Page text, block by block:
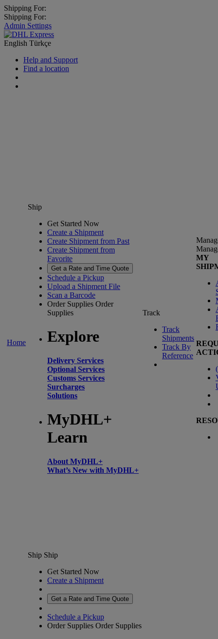
Shipping For:
Shipping For:
Admin Settings
English Türkçe
Help and Support
Find a location
Home
Ship
Get Started Now
Create a Shipment
Create Shipment from Past
Create Shipment from
Favorite
Get a Rate and Time Quote
Schedule a Pickup
Upload a Shipment File
Scan a Barcode
Order Supplies Order
Supplies
Explore
Delivery Services
Optional Services
Customs Services
Surcharges
Solutions
MyDHL+
Learn
About MyDHL+
What’s New with MyDHL+
Track
Track
Shipments
Track By
Reference
MY
(
Ship Ship
Get Started Now
Create a Shipment
Get a Rate and Time Quote
Schedule a Pickup
Order Supplies Order Supplies